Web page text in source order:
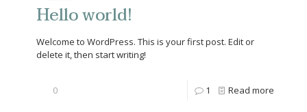
Hello world!
Welcome to WordPress. This is your first post. Edit or
delete it, then start writing!
0 1 Read more